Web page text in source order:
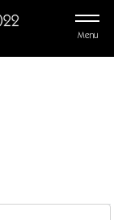
Menu